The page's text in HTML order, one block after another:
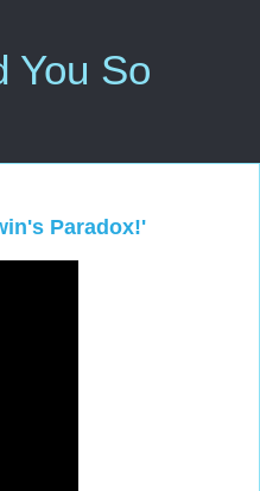
You So
Paradox!'